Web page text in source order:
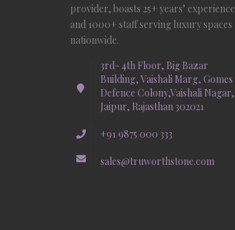
provider, boasts 25+ years’ experience
and 1000+ staff serving luxury spaces
nationwide.
3rd- 4th Floor, Big Bazar
Building, Vaishali Marg, Gomes
Defence Colony,Vaishali Nagar,
Jaipur, Rajasthan 302021
+91 9875 000 333
sales@truworthstone.com